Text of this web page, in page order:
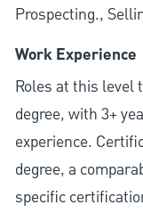
Prospecting.,
Work Experience
Roles at this level
degree, with 3+
experience.
degree, a
specific